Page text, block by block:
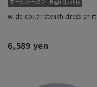
wide collar stylish dress shirt
6,589 yen